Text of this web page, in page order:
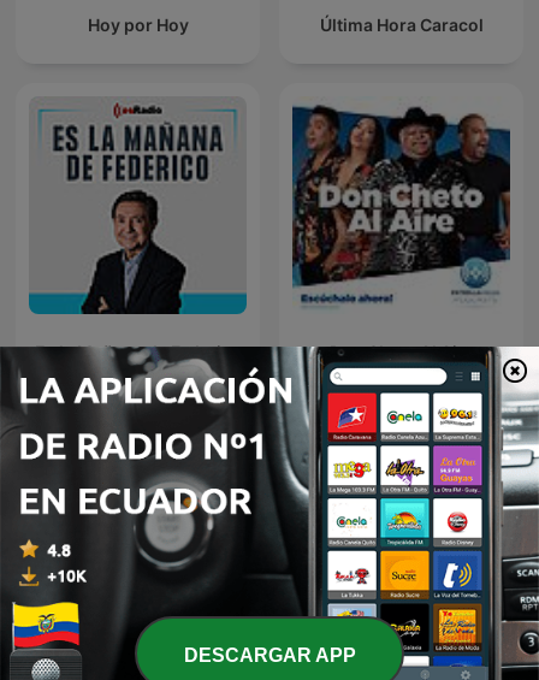
Hoy por Hoy Última Hora Caracol
Es la Mañana de Federico Don Cheto Al Aire
El Podcast con Luis Carlos
DESCARGAR APP